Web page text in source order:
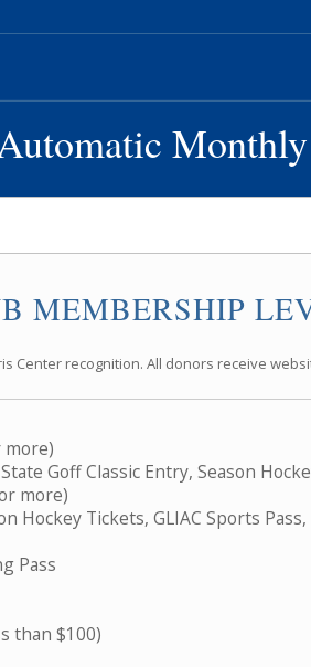
MEMBERSHIP
Center recognition. All donors receive
more)
Goff Classic Entry, Season
more)
Hockey Tickets, GLIAC Sports
Pass
than $100)